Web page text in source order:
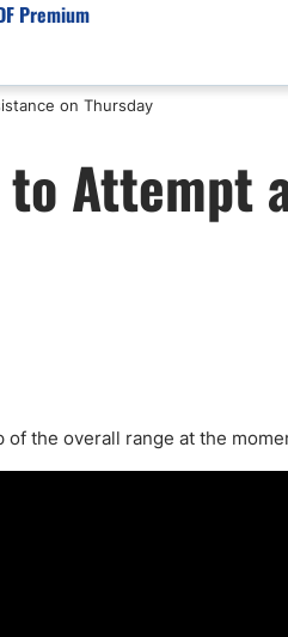
Prop Firms List
Forex Prop Firms
News
Premium
on Thursday
to Attempt
the overall range at the